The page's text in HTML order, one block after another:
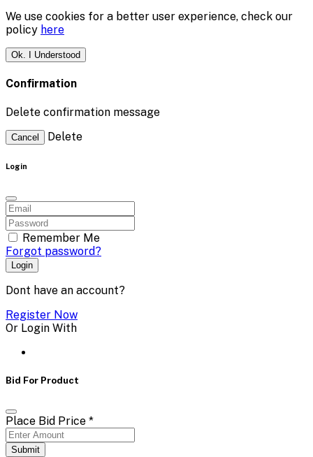
We use cookies for a better user experience, check our
policy here
Ok. I Understood
Confirmation
Delete confirmation message
Cancel Delete
Login
Remember Me
Forgot password?
Login
Dont have an account?
Register Now
Or Login With
Bid For Product
Place Bid Price *
Submit